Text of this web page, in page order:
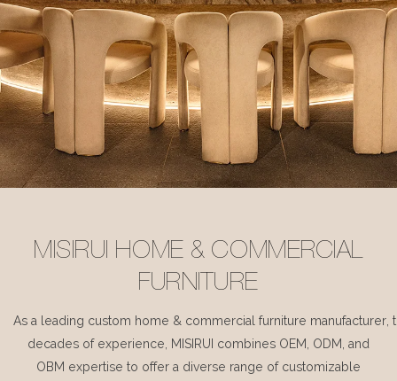
MISIRUI HOME & COMMERCIAL
FURNITURE
As a leading custom home & commercial furniture manufacturer,
decades of experience, MISIRUI combines OEM, ODM, and
OBM expertise to offer a diverse range of customizable